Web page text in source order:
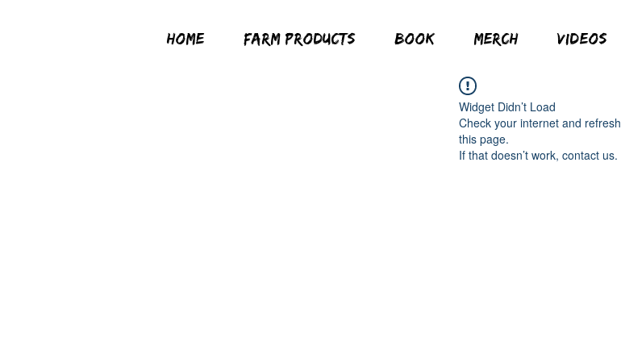
HOME FARM PRODUCTS BOOK MERCH VIDEOS
Widget Didn’t Load
Check your internet and refresh
this page.
If that doesn’t work, contact us.